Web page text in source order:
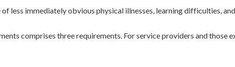
less immediately obvious physical illnesses, learning difficulties,
comprises three requirements. For service providers and those